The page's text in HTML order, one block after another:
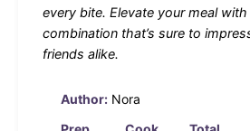
every bite. Elevate your meal
combination that’s sure to
friends alike.
Author: Nora